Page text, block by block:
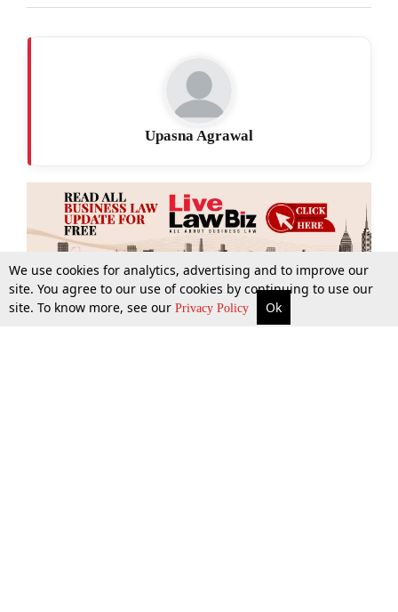
More Top Stories Supreme Court Search
Upasna Agrawal
We use cookies for analytics, advertising and to improve our
site. You agree to our use of cookies by continuing to use our
site. To know more, see our Privacy Policy Ok